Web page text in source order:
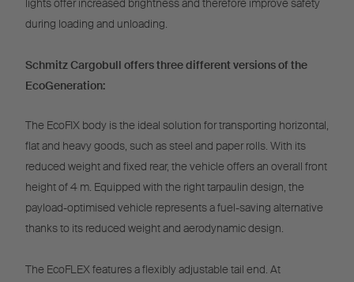
lights offer increased brightness and therefore improve safety
during loading and unloading.
Schmitz Cargobull offers three different versions of the
EcoGeneration:
The EcoFIX body is the ideal solution for transporting horizontal,
flat and heavy goods, such as steel and paper rolls. With its
reduced weight and fixed rear, the vehicle offers an overall front
height of 4 m. Equipped with the right tarpaulin design, the
payload-optimised vehicle represents a fuel-saving alternative
thanks to its reduced weight and aerodynamic design.
The EcoFLEX features a flexibly adjustable tail end. At